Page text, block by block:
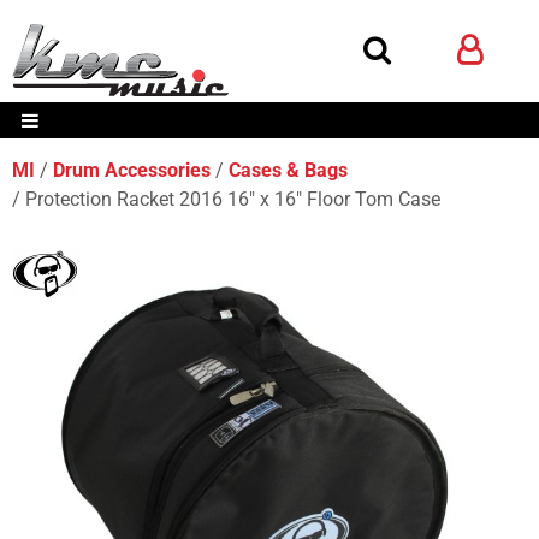
MI Drum Accessories
Cases & Bags
Protection Racket 2016 16" x 16" Floor Tom Case